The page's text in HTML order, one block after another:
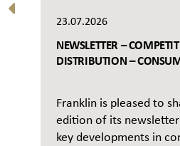
23.07.2026
NEWSLETTER –
DISTRIBUTION –
Franklin is pleased to
edition of its
key developments in